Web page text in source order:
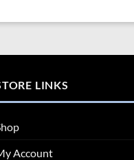
LINKS
Account